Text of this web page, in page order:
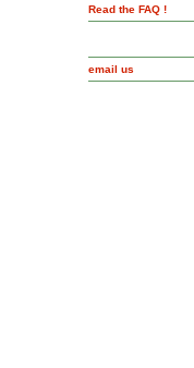
Read the FAQ !
email us